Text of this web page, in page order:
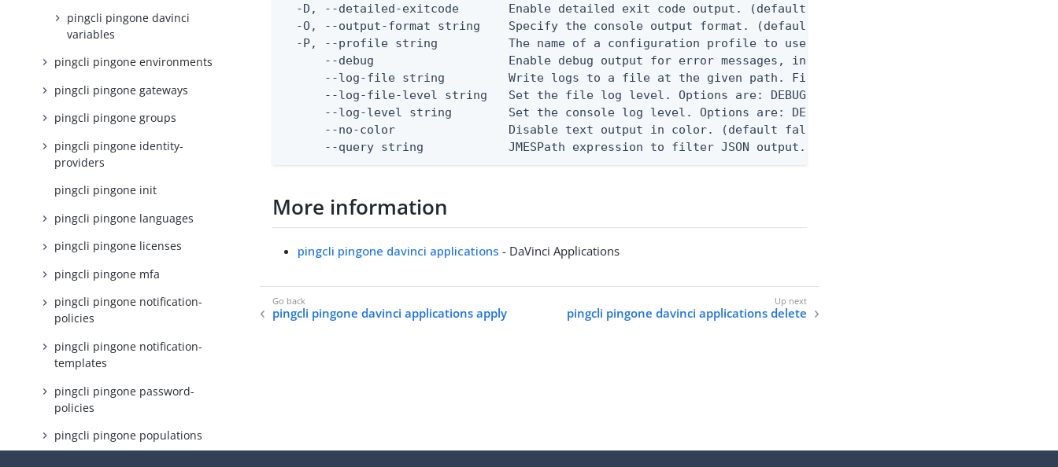
pingcli pingone davinci
variables
pingcli pingone environments
pingcli pingone gateways
pingcli pingone groups
pingcli pingone identity-
providers
pingcli pingone init
pingcli pingone languages
pingcli pingone licenses
pingcli pingone mfa
pingcli pingone notification-
policies
pingcli pingone notification-
templates
pingcli pingone password-
policies
pingcli pingone populations
-D, --detailed-exitcode       Enable detailed exit code output. (default false) 0 - pingcli command
-O, --output-format string    Specify the console output format. (default text) Options are: json, ndjson,
  -P, --profile string          The name of a configuration profile to use.
--debug                   Enable debug output for error messages, including stack traces and
--log-file string         Write logs to a file at the given path. File logging is disabled when not
--log-file-level string   Set the file log level. Options are: DEBUG, INFO, WARN, ERROR. (default
--log-level string        Set the console log level. Options are: DEBUG, INFO, WARN, ERROR. (default
      --no-color                Disable text output in color. (default false)
--query string            JMESPath expression to filter JSON output. Requires -O json, ndjson,
More information
pingcli pingone davinci applications - DaVinci Applications
pingcli pingone davinci applications apply pingcli pingone davinci applications delete